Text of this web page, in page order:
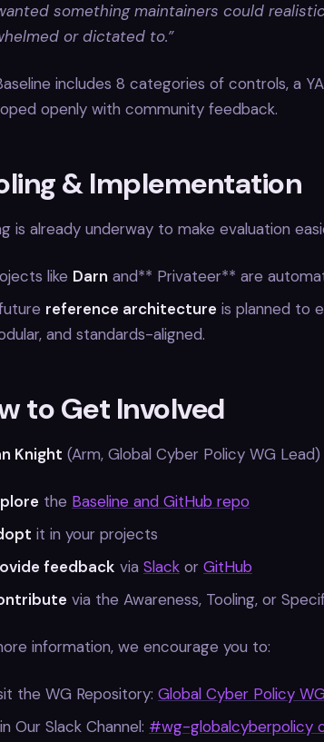
something maintainers could
or dictated to.”
includes 8 categories of controls, a
openly with community feedback.
& Implementation
is already underway to make evaluation
like Darn and** Privateer** are
reference architecture is planned to
and standards-aligned.
to Get Involved
Knight (Arm, Global Cyber Policy WG
the Baseline and GitHub repo
it in your projects
feedback via Slack or GitHub
via the Awareness, Tooling, or
information, we encourage you to:
the WG Repository: Global Cyber Policy
Our Slack Channel: #wg-globalcyberpolicy